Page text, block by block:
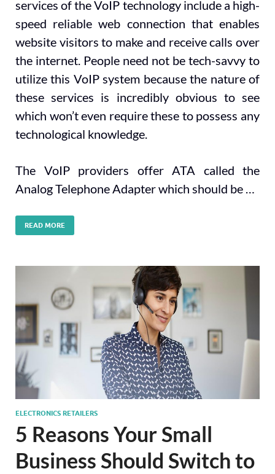
services of the VoIP technology include a high-
speed reliable web connection that enables
website visitors to make and receive calls over
the internet. People need not be tech-savvy to
utilize this VoIP system because the nature of
these services is incredibly obvious to see
which won’t even require these to possess any
technological knowledge.
The VoIP providers offer ATA called the
Analog Telephone Adapter which should be …
READ MORE
ELECTRONICS RETAILERS
5 Reasons Your Small
Business Should Switch to